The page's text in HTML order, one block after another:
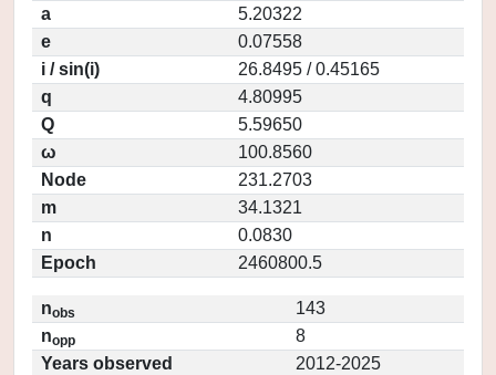
a
5.20322
e
0.07558
i / sin(i)
26.8495 / 0.45165
q
4.80995
Q
5.59650
ω
100.8560
Node
231.2703
m
34.1321
n
0.0830
Epoch
2460800.5
nobs
143
nopp
8
Years observed
2012-2025